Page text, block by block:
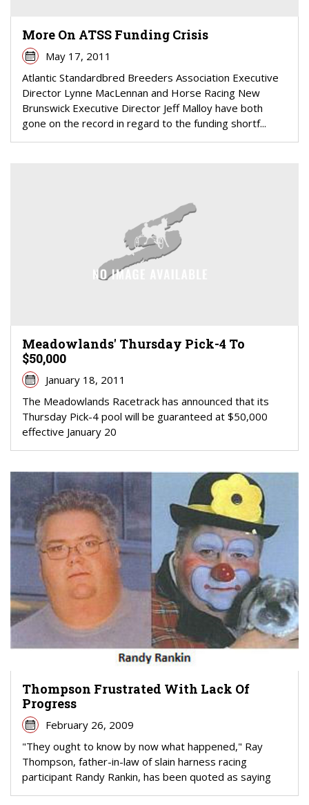
More On ATSS Funding Crisis
May 17, 2011
Atlantic Standardbred Breeders Association Executive
Director Lynne MacLennan and Horse Racing New
Brunswick Executive Director Jeff Malloy have both
gone on the record in regard to the funding shortf...
Meadowlands' Thursday Pick-4 To
$50,000
January 18, 2011
The Meadowlands Racetrack has announced that its
Thursday Pick-4 pool will be guaranteed at $50,000
effective January 20
Thompson Frustrated With Lack Of
Progress
February 26, 2009
"They ought to know by now what happened," Ray
Thompson, father-in-law of slain harness racing
participant Randy Rankin, has been quoted as saying